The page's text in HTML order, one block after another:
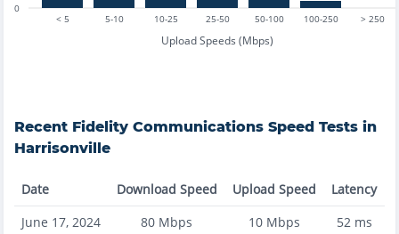
< 5 5-10 10-25 25-50 50-100 100-250 > 250
Upload Speeds (Mbps)
0
Recent Fidelity Communications Speed Tests in
Harrisonville
Date Download Speed Upload Speed
Latency
June 17, 2024
80 Mbps 10Mbps 52ms